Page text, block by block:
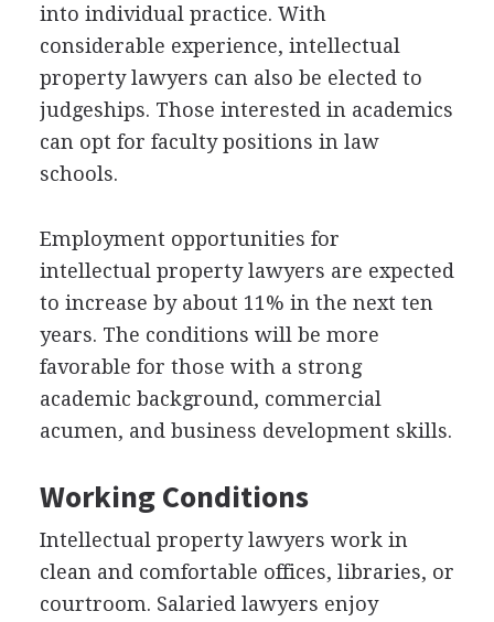
into individual practice. With
considerable experience, intellectual
property lawyers can also be elected to
judgeships. Those interested in academics
can opt for faculty positions in law
schools.
Employment opportunities for
intellectual property lawyers are expected
to increase by about 11% in the next ten
years. The conditions will be more
favorable for those with a strong
academic background, commercial
acumen, and business development skills.
Working Conditions
Intellectual property lawyers work in
clean and comfortable offices, libraries, or
courtroom. Salaried lawyers enjoy